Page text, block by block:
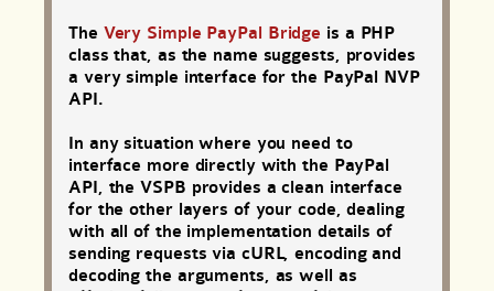
The Very Simple PayPal Bridge is a PHP
class that, as the name suggests, provides
a very simple interface for the PayPal NVP
API.
In any situation where you need to
interface more directly with the PayPal
API, the VSPB provides a clean interface
for the other layers of your code, dealing
with all of the implementation details of
sending requests via cURL, encoding and
decoding the arguments, as well as